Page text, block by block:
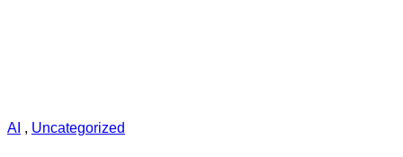
AI , Uncategorized